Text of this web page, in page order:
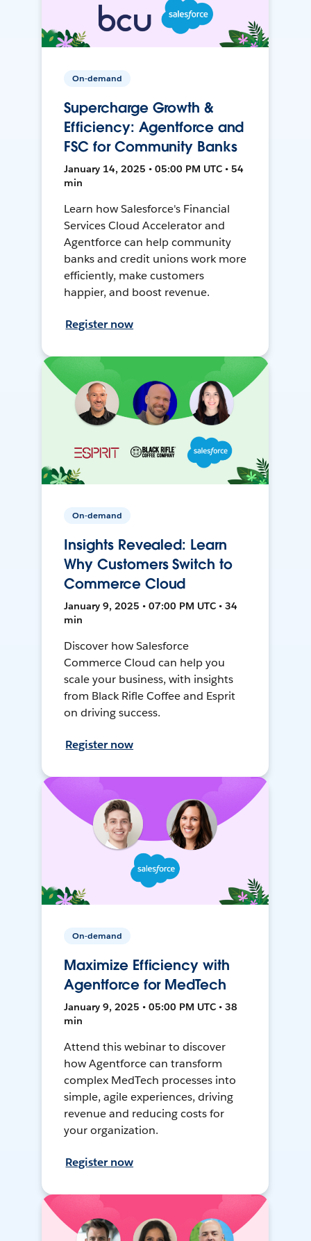
On-demand
Supercharge Growth &
Efficiency: Agentforce and
FSC for Community Banks
January 14, 2025 • 05:00 PM UTC • 54
min
Learn how Salesforce's Financial
Services Cloud Accelerator and
Agentforce can help community
banks and credit unions work more
efficiently, make customers
happier, and boost revenue.
Register now
On-demand
Insights Revealed: Learn
Why Customers Switch to
Commerce Cloud
January 9, 2025 • 07:00 PM UTC • 34
min
Discover how Salesforce
Commerce Cloud can help you
scale your business, with insights
from Black Rifle Coffee and Esprit
on driving success.
Register now
On-demand
Maximize Efficiency with
Agentforce for MedTech
January 9, 2025 • 05:00 PM UTC • 38
min
Attend this webinar to discover
how Agentforce can transform
complex MedTech processes into
simple, agile experiences, driving
revenue and reducing costs for
your organization.
Register now